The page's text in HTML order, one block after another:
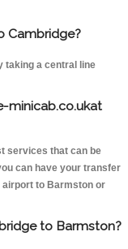
Cambridge?
taking a central line
minicab.co.ukat
services that can be
can have your transfer
airport to Barmston or
to Barmston?